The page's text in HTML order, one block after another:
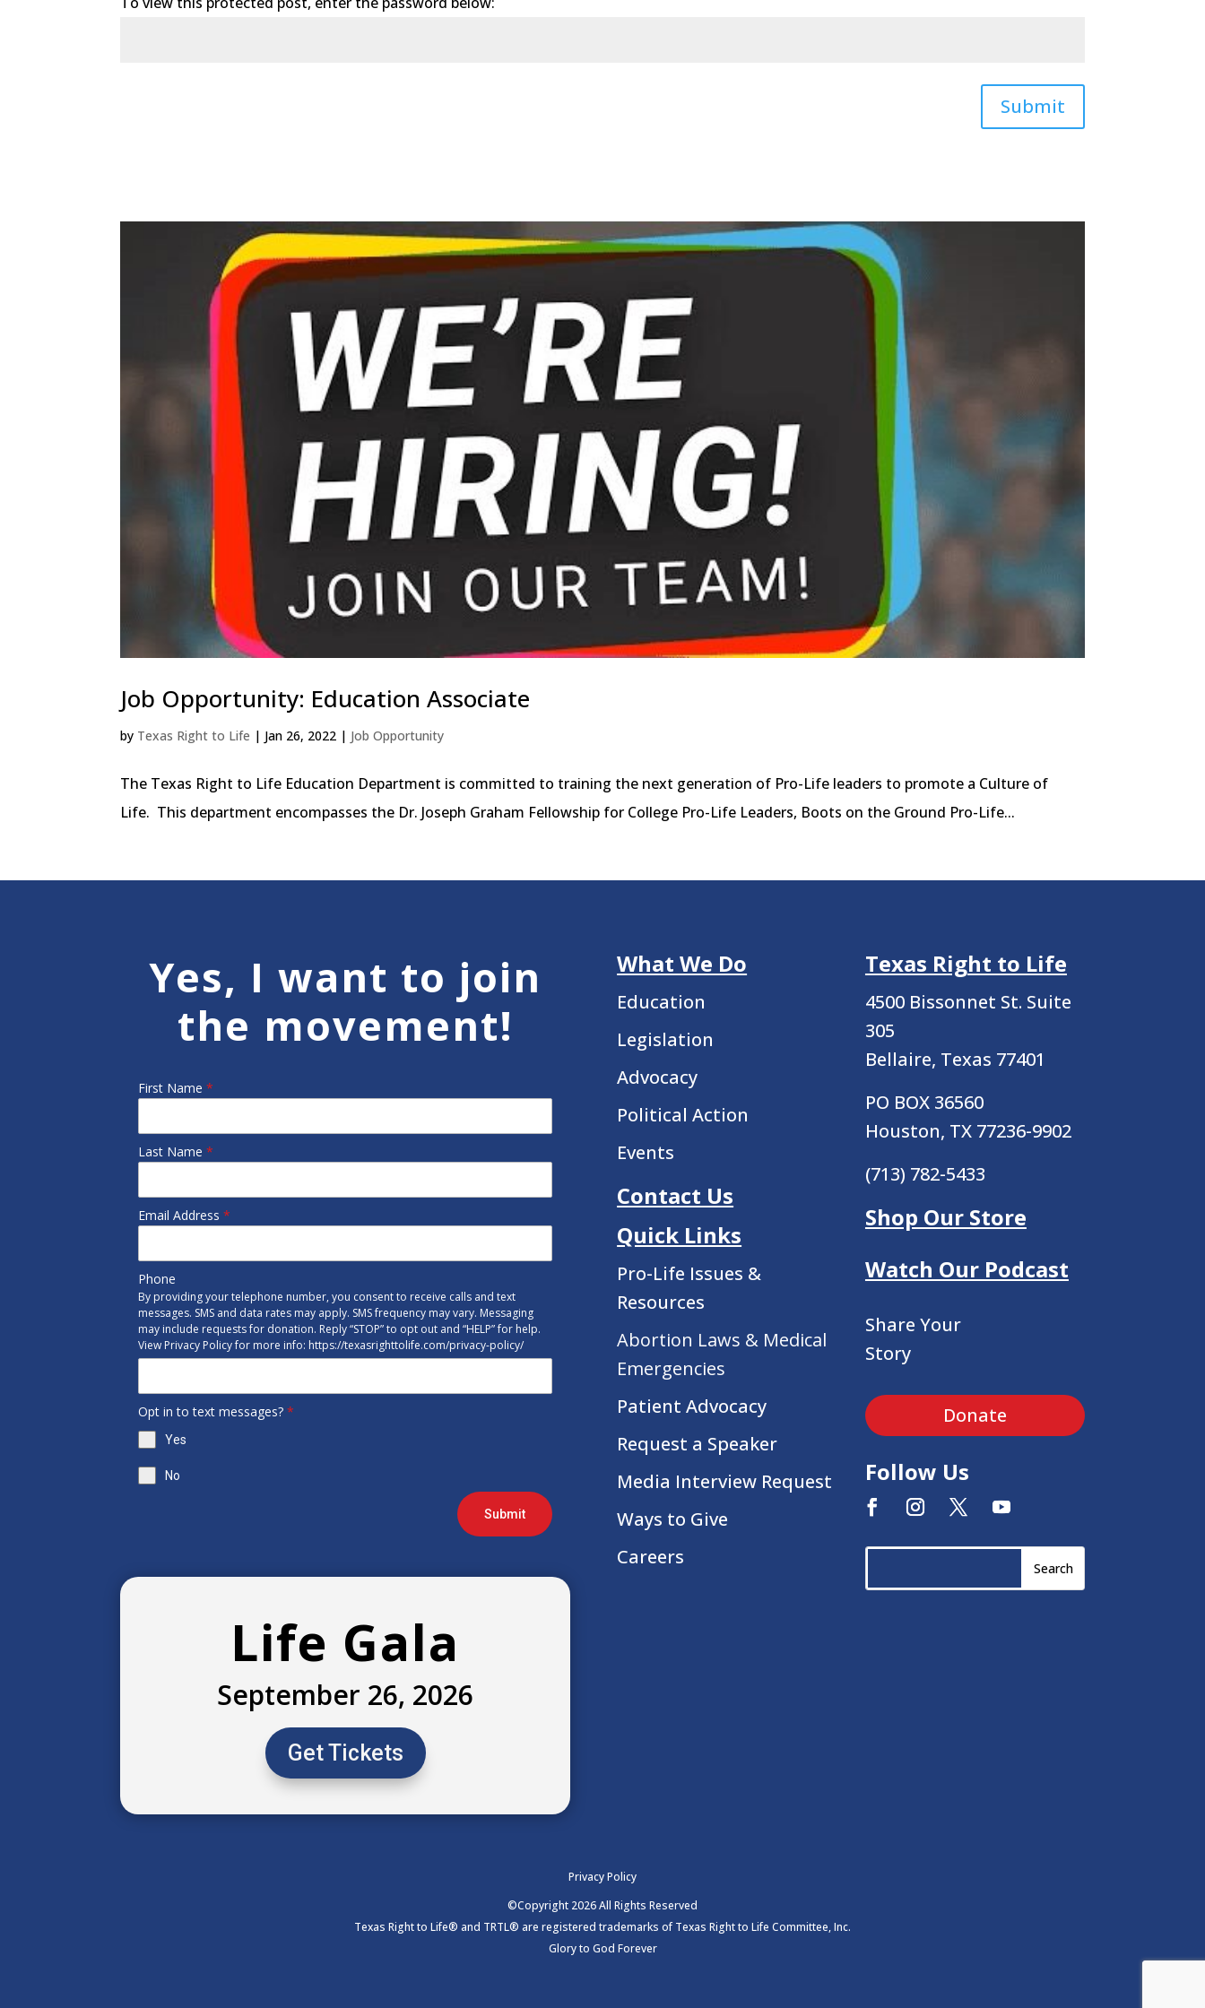
Submit
Job Opportunity: Education Associate
by Texas Right to Life | Jan 26, 2022 | Job Opportunity
The Texas Right to Life Education Department is committed to training the next generation of Pro-Life leaders to promote a Culture of
Life. This department encompasses the Dr. Joseph Graham Fellowship for College Pro-Life Leaders, Boots on the Ground Pro-Life...
Yes, I want to join
the movement!
First Name*
Last Name*
Email Address*
Phone
By providing your telephone number, you consent to receive calls and text
messages. SMS and data rates may apply. SMS frequency may vary. Messaging
may include requests for donation. Reply “STOP” to opt out and “HELP” for help.
View Privacy Policy for more info: https://texasrighttolife.com/privacy-policy/
Opt in to text messages?*
Yes
No
Submit
Life Gala
September 26, 2026
Get Tickets
What We Do
Education
Legislation
Advocacy
Political Action
Events
Contact Us
Quick Links
Pro-Life Issues &
Resources
Abortion Laws & Medical
Emergencies
Patient Advocacy
Request a Speaker
Media Interview Request
Ways to Give
Careers
Texas Right to Life
4500 Bissonnet St. Suite
305
Bellaire, Texas 77401
PO BOX 36560
Houston, TX 77236-9902
(713) 782-5433
Shop Our Store
Watch Our Podcast
Share Your
Story
Donate
Follow Us
Privacy Policy
©Copyright 2026 All Rights Reserved
Texas Right to Life® and TRTL® are registered trademarks of Texas Right to Life Committee, Inc.
Glory to God Forever